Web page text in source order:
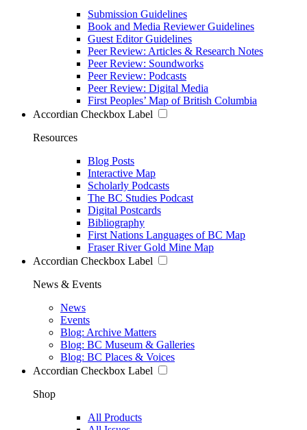
Submission Guidelines
Book and Media Reviewer Guidelines
Guest Editor Guidelines
Peer Review: Articles & Research Notes
Peer Review: Soundworks
Peer Review: Podcasts
Peer Review: Digital Media
First Peoples’ Map of British Columbia
Accordian Checkbox Label
Resources
Blog Posts
Interactive Map
Scholarly Podcasts
The BC Studies Podcast
Digital Postcards
Bibliography
First Nations Languages of BC Map
Fraser River Gold Mine Map
Accordian Checkbox Label
News & Events
News
Events
Blog: Archive Matters
Blog: BC Museum & Galleries
Blog: BC Places & Voices
Accordian Checkbox Label
Shop
All Products